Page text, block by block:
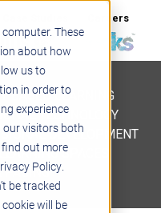
These
about how
us to
in order to
experience
visitors both
out more
Policy.
be tracked
will be
Careers
BASED LEARNING
TECHNOLOGY
DEVELOPMENT
SPACES
PAGING